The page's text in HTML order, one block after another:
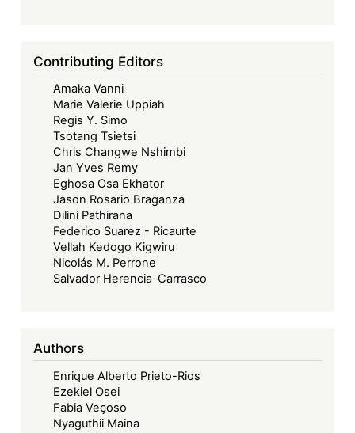
Contributing Editors
Amaka Vanni
Marie Valerie Uppiah
Regis Y. Simo
Tsotang Tsietsi
Chris Changwe Nshimbi
Jan Yves Remy
Eghosa Osa Ekhator
Jason Rosario Braganza
Dilini Pathirana
Federico Suarez - Ricaurte
Vellah Kedogo Kigwiru
Nicolás M. Perrone
Salvador Herencia-Carrasco
Authors
Enrique Alberto Prieto-Rios
Ezekiel Osei
Fabia Veçoso
Nyaguthii Maina